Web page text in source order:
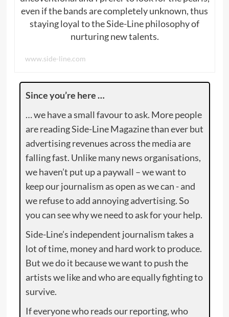
even if the bands are completely unknown, thus
staying loyal to the Side-Line philosophy of
nurturing new talents.
www.side-line.com
Since you’re here …
… we have a small favour to ask. More people
are reading Side-Line Magazine than ever but
advertising revenues across the media are
falling fast. Unlike many news organisations,
we haven’t put up a paywall – we want to
keep our journalism as open as we can - and
we refuse to add annoying advertising. So
you can see why we need to ask for your help.
Side-Line’s independent journalism takes a
lot of time, money and hard work to produce.
But we do it because we want to push the
artists we like and who are equally fighting to
survive.
If everyone who reads our reporting, who